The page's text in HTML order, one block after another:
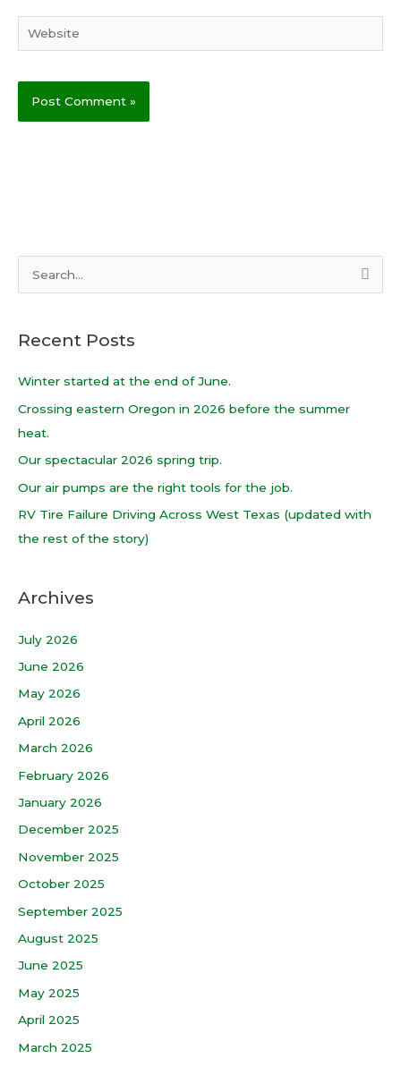
Website
r
c
:
Recent Posts
Winter started at the end of June.
Crossing eastern Oregon in 2026 before the summer
heat.
Our spectacular 2026 spring trip.
Our air pumps are the right tools for the job.
RV Tire Failure Driving Across West Texas (updated with
the rest of the story)
Archives
July 2026
June 2026
May 2026
April 2026
March 2026
February 2026
January 2026
December 2025
November 2025
October 2025
September 2025
August 2025
June 2025
May 2025
April 2025
March 2025